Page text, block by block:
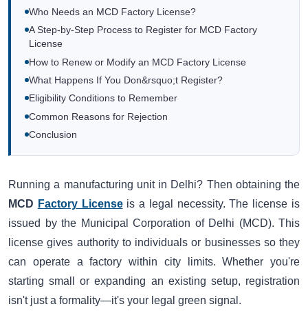
Who Needs an MCD Factory License?
A Step-by-Step Process to Register for MCD Factory
License
How to Renew or Modify an MCD Factory License
What Happens If You Don&rsquo;t Register?
Eligibility Conditions to Remember
Common Reasons for Rejection
Conclusion
Running a manufacturing unit in Delhi? Then obtaining the
MCD Factory Licenseis a legal necessity. The license is
issued by the Municipal Corporation of Delhi (MCD). This
license gives authority to individuals or businesses so they
can operate a factory within city limits. Whether you're
starting small or expanding an existing setup, registration
isn't just a formality—it's your legal green signal.